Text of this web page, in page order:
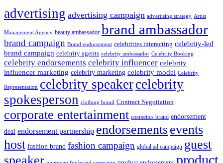
advertising advertising campaign advertising strategy Artist
Management Agency beauty ambassador brand ambassador
brand campaign Brand endorsement celebrities interacting celebrity-led
brand campaign celebrity agents celebrity ambassador Celebrity Booking
celebrity endorsements celebrity influencer celebrity
influencer marketing celebrity marketing celebrity model Celebrity
Representation celebrity speakercelebrity
spokesperson clothing brand Contract Negotiation
corporate entertainment cosmetics brand endorsement
deal endorsement partnership endorsementsevents
host fashion brand fashion campaign global ad campaign guest
product